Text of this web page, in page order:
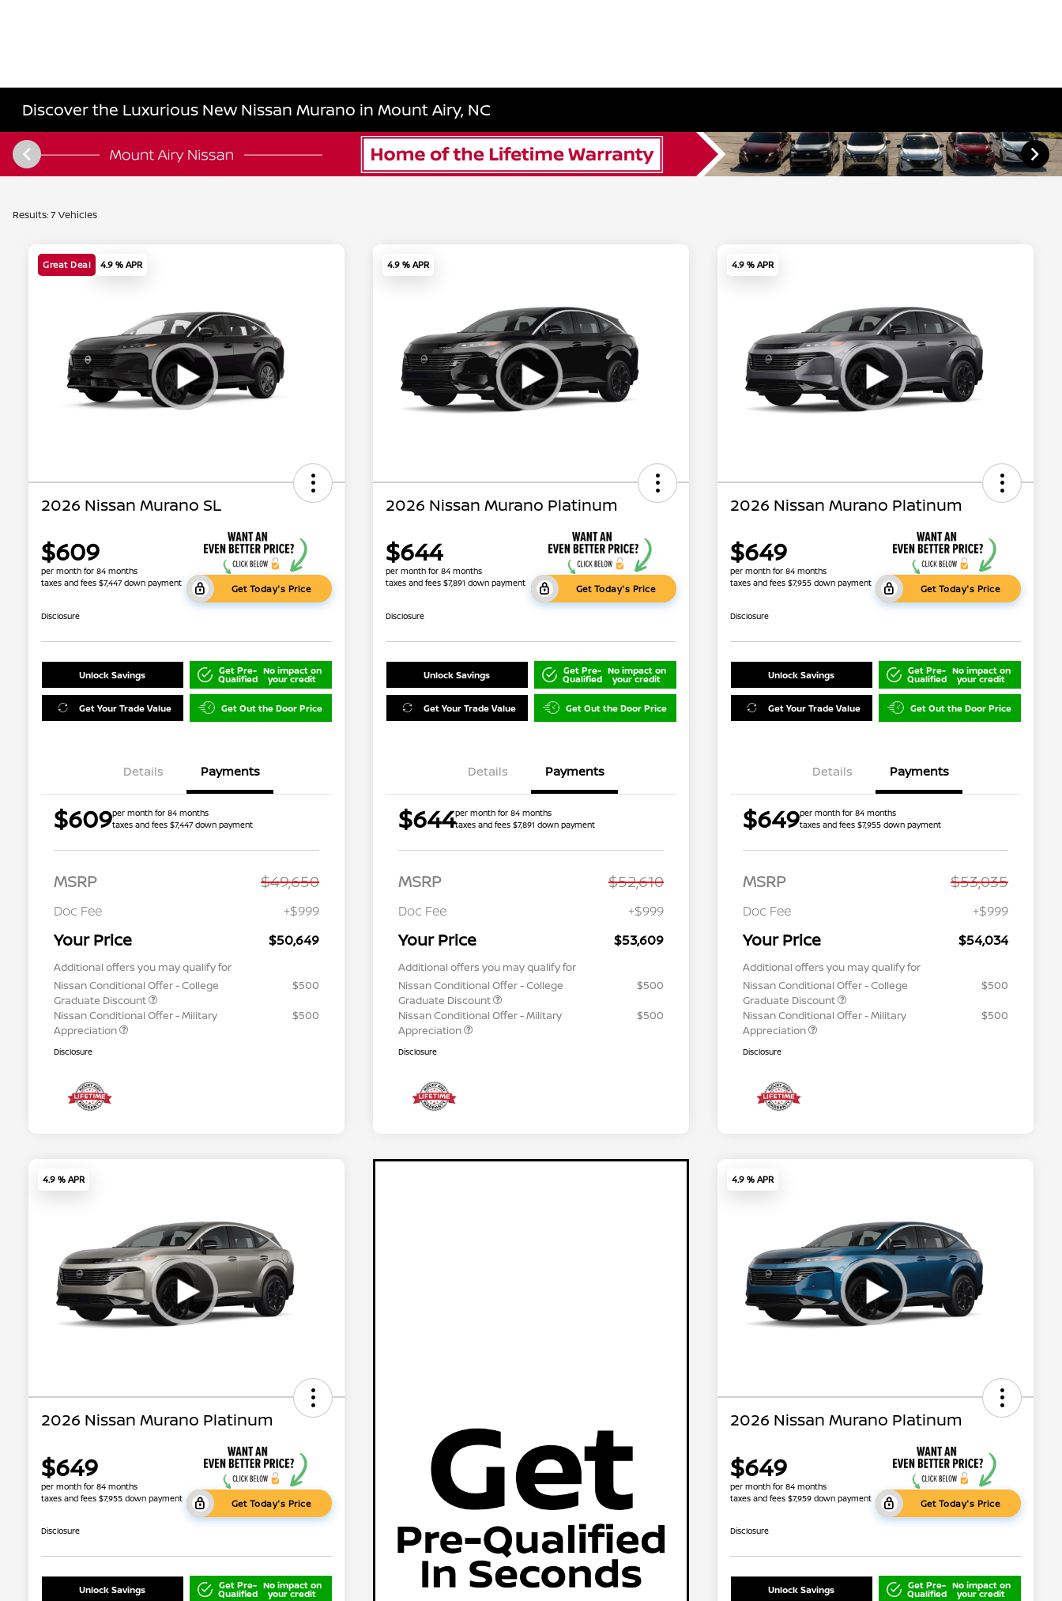
Discover the Luxurious New Nissan Murano in Mount Airy, NC
Results: 7 Vehicles
Great Deal 4.9 % APR
2026 Nissan Murano SL
$609
per month for 84 months
taxes and fees $7,447 down payment
Get Today's Price
Disclosure
Unlock Savings Get Pre-
Qualified
No impact on
your credit
Get Your Trade Value Get Out the Door Price
Details Payments
$609per month for 84 months
taxes and fees $7,447 down payment
MSRP $49,650
Doc Fee +$999
Your Price $50,649
Additional offers you may qualify for
Nissan Conditional Offer - College
Graduate Discount
$500
Nissan Conditional Offer - Military
Appreciation
$500
Disclosure
4.9 % APR
2026 Nissan Murano Platinum
$644
per month for 84 months
taxes and fees $7,891 down payment
Get Today's Price
Disclosure
Unlock Savings Get Pre-
Qualified
No impact on
your credit
Get Your Trade Value Get Out the Door Price
Details Payments
$644per month for 84 months
taxes and fees $7,891 down payment
MSRP $52,610
Doc Fee +$999
Your Price $53,609
Additional offers you may qualify for
Nissan Conditional Offer - College
Graduate Discount
$500
Nissan Conditional Offer - Military
Appreciation
$500
Disclosure
4.9 % APR
2026 Nissan Murano Platinum
$649
per month for 84 months
taxes and fees $7,955 down payment
Get Today's Price
Disclosure
Unlock Savings Get Pre-
Qualified
No impact on
your credit
Get Your Trade Value Get Out the Door Price
Details Payments
$649per month for 84 months
taxes and fees $7,955 down payment
MSRP $53,035
Doc Fee +$999
Your Price $54,034
Additional offers you may qualify for
Nissan Conditional Offer - College
Graduate Discount
$500
Nissan Conditional Offer - Military
Appreciation
$500
Disclosure
4.9 % APR
2026 Nissan Murano Platinum
$649
per month for 84 months
taxes and fees $7,955 down payment
Get Today's Price
Disclosure
Unlock Savings Get Pre-
Qualified
No impact on
your credit
4.9 % APR
2026 Nissan Murano Platinum
$649
per month for 84 months
taxes and fees $7,959 down payment
Get Today's Price
Disclosure
Unlock Savings Get Pre-
Qualified
No impact on
your credit